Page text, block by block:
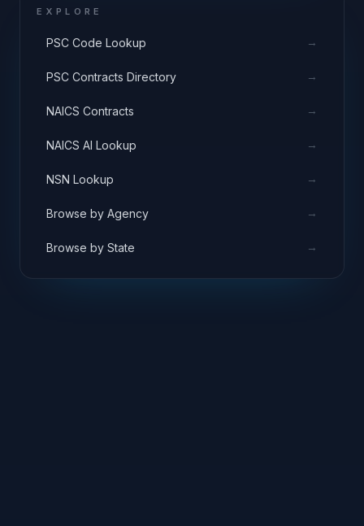
EXPLORE
PSC Code Lookup →
PSC Contracts Directory →
NAICS Contracts →
NAICS AI Lookup →
NSN Lookup →
Browse by Agency →
Browse by State →